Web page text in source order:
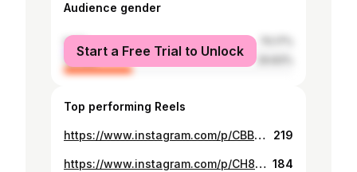
Audience gender
male
female
Start a Free Trial to Unlock
Top performing Reels
https://www.instagram.com/p/CBBRkBMDHqR/ 219
https://www.instagram.com/p/CH8ar89hWLK/ 184